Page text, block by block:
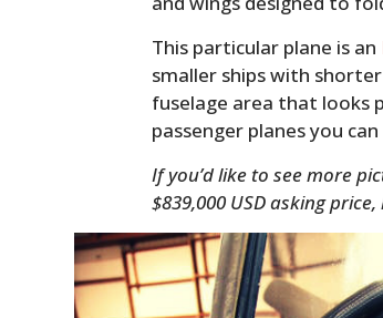
This particular plane is an
smaller ships with
fuselage area that looks
passenger planes you
If you’d like to see more
$839,000 USD asking